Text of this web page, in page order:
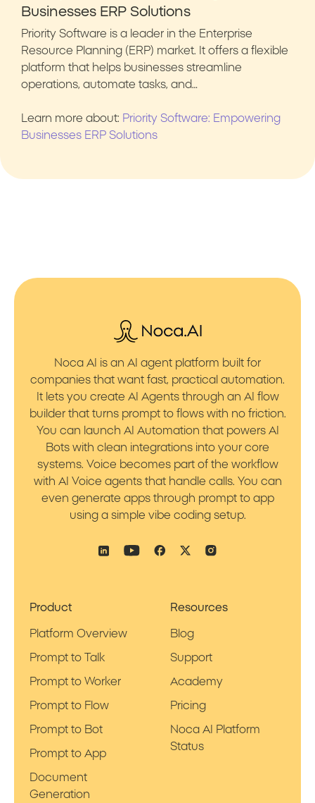
Businesses ERP Solutions
Priority Software is a leader in the Enterprise
Resource Planning (ERP) market. It offers a flexible
platform that helps businesses streamline
operations, automate tasks, and…
Learn more about: Priority Software: Empowering
Businesses ERP Solutions
Noca AI is an AI agent platform built for
companies that want fast, practical automation.
It lets you create AI Agents through an AI flow
builder that turns prompt to flows with no friction.
You can launch AI Automation that powers AI
Bots with clean integrations into your core
systems. Voice becomes part of the workflow
with AI Voice agents that handle calls. You can
even generate apps through prompt to app
using a simple vibe coding setup.
Product
Platform Overview
Prompt to Talk
Prompt to Worker
Prompt to Flow
Prompt to Bot
Prompt to App
Document
Generation
Resources
Blog
Support
Academy
Pricing
Noca AI Platform
Status